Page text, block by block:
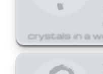
crystals in a